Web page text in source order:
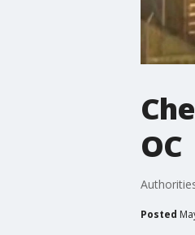
OC
Posted